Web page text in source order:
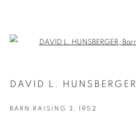
SATURDAY SOCIAL
DAVID L. HUNSBERGER
BARN RAISING 3 , 1952